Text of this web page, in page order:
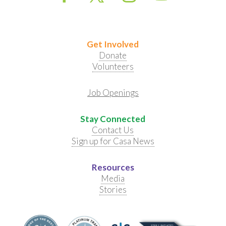
Get Involved
Donate
Volunteers
Job Openings
Stay Connected
Contact Us
Sign up for Casa News
Resources
Media
Stories